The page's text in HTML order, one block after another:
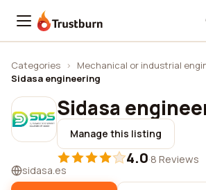
Trustburn
Categories › Mechanical or industrial
Sidasa engineering
Sidasa
Manage this listing
4.0·8 Reviews
sidasa.es